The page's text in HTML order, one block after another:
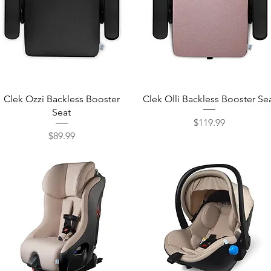
Quick View
Clek Ozzi Backless Booster
Seat
Price
$89.99
Quick View
Clek Olli Backless Booster
Price
$119.99